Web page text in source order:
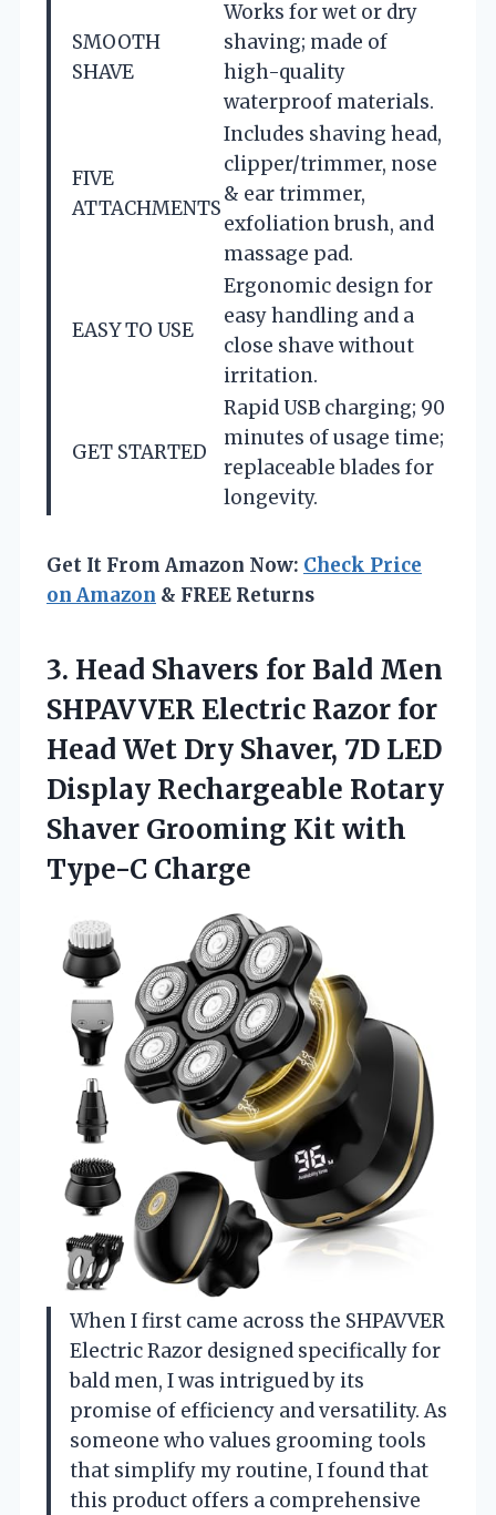
SMOOTH
SHAVE
Works for wet or dry
shaving; made of
high-quality
waterproof materials.
FIVE
ATTACHMENTS
Includes shaving head,
clipper/trimmer, nose
& ear trimmer,
exfoliation brush, and
massage pad.
EASY TO USE
Ergonomic design for
easy handling and a
close shave without
irritation.
GET STARTED
Rapid USB charging; 90
minutes of usage time;
replaceable blades for
longevity.
Get It From Amazon Now: Check Price
on Amazon & FREE Returns
3. Head Shavers for Bald Men
SHPAVVER Electric Razor for
Head Wet Dry Shaver, 7D LED
Display Rechargeable Rotary
Shaver Grooming Kit with
Type-C Charge
When I first came across the SHPAVVER
Electric Razor designed specifically for
bald men, I was intrigued by its
promise of efficiency and versatility. As
someone who values grooming tools
that simplify my routine, I found that
this product offers a comprehensive